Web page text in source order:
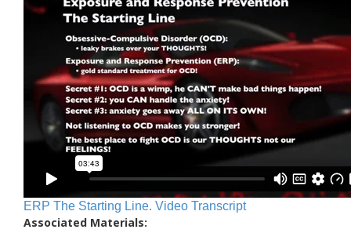
ERP The Starting Line. Video Transcript
Associated Materials: